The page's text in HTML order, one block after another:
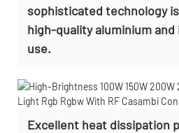
sophisticated technology
high-quality aluminium
use.
Excellent heat dissipation